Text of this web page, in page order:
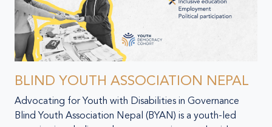
BLIND YOUTH ASSOCIATION NEPAL
Advocating for Youth with Disabilities in Governance
Blind Youth Association Nepal (BYAN) is a youth-led